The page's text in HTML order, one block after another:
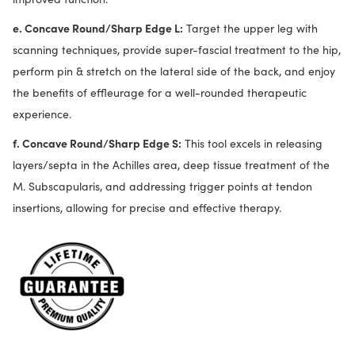
e. Concave Round/Sharp Edge L: Target the upper leg with
scanning techniques, provide super-fascial treatment to the hip,
perform pin & stretch on the lateral side of the back, and enjoy
the benefits of effleurage for a well-rounded therapeutic
experience.
f. Concave Round/Sharp Edge S: This tool excels in releasing
layers/septa in the Achilles area, deep tissue treatment of the
M. Subscapularis, and addressing trigger points at tendon
insertions, allowing for precise and effective therapy.